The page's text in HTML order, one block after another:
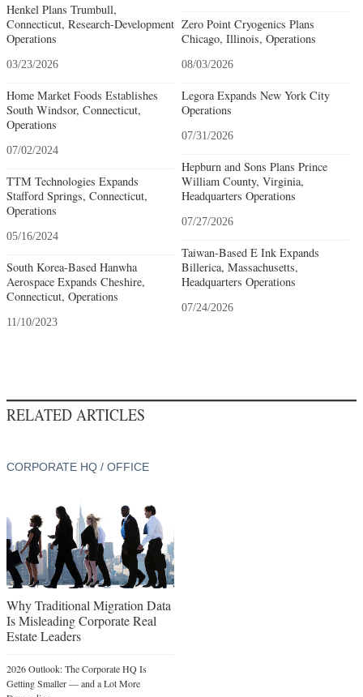
Henkel Plans Trumbull,
Connecticut, Research-Development
Operations
03/23/2026
Home Market Foods Establishes
South Windsor, Connecticut,
Operations
07/02/2024
TTM Technologies Expands
Stafford Springs, Connecticut,
Operations
05/16/2024
South Korea-Based Hanwha
Aerospace Expands Cheshire,
Connecticut, Operations
11/10/2023
Zero Point Cryogenics Plans
Chicago, Illinois, Operations
08/03/2026
Legora Expands New York City
Operations
07/31/2026
Hepburn and Sons Plans Prince
William County, Virginia,
Headquarters Operations
07/27/2026
Taiwan-Based E Ink Expands
Billerica, Massachusetts,
Headquarters Operations
07/24/2026
RELATED ARTICLES
CORPORATE HQ / OFFICE
Why Traditional Migration Data
Is Misleading Corporate Real
Estate Leaders
2026 Outlook: The Corporate HQ Is
Getting Smaller — and a Lot More